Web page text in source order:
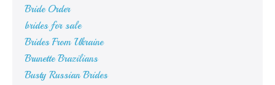
Bride Order
brides for sale
Brides From Ukraine
Brunette Brazilians
Busty Russian Brides